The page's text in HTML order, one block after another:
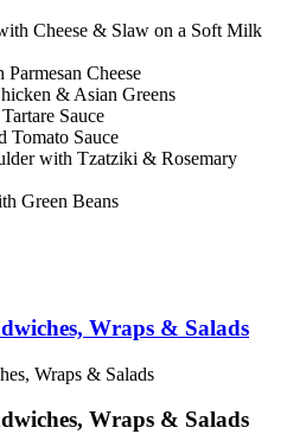
Cheese & Slaw on a Soft Milk
Cheese
& Asian Greens
Sauce
Tomato Sauce
with Tzatziki & Rosemary
Green Beans
Wraps & Salads
Wraps & Salads